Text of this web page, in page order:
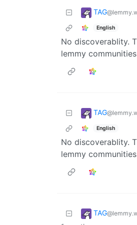
TAG
English
No discoverablity.
lemmy
TAG
English
No discoverablity.
lemmy
TAG